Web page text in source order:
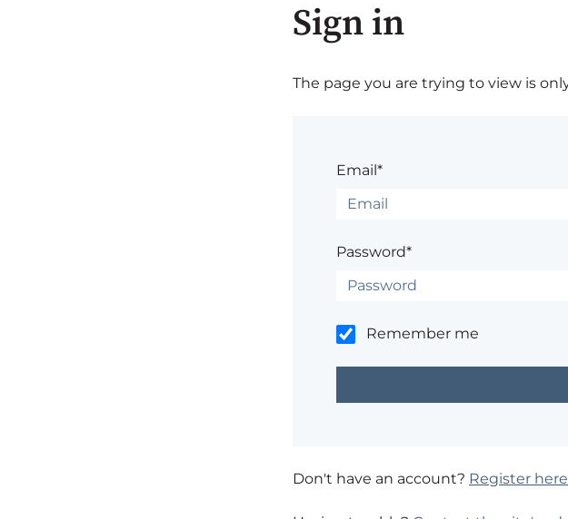
Sign in
The page you are trying to view is
Email*
Password*
Remember me
Don't have an account? Register